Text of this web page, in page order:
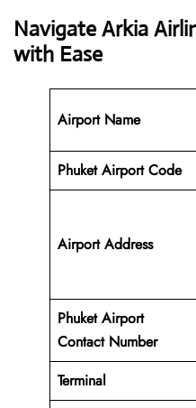
Navigate Arkia
with Ease
Airport Name
Phuket Airport Code
Airport Address
Phuket Airport
Contact Number
Terminal